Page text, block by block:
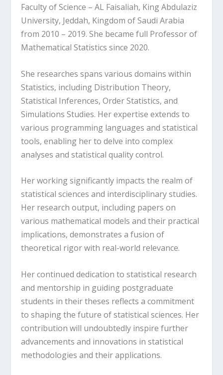
Faculty of Science – AL Faisaliah, King Abdulaziz
University, Jeddah, Kingdom of Saudi Arabia
from 2010 – 2019. She became full Professor of
Mathematical Statistics since 2020.
She researches spans various domains within
Statistics, including Distribution Theory,
Statistical Inferences, Order Statistics, and
Simulations Studies. Her expertise extends to
various programming languages and statistical
tools, enabling her to delve into complex
analyses and statistical quality control.
Her working significantly impacts the realm of
statistical sciences and interdisciplinary studies.
Her research output, including papers on
various mathematical models and their practical
implications, demonstrates a fusion of
theoretical rigor with real-world relevance.
Her continued dedication to statistical research
and mentorship in guiding postgraduate
students in their theses reflects a commitment
to shaping the future of statistical sciences. Her
contribution will undoubtedly inspire further
advancements and innovations in statistical
methodologies and their applications.